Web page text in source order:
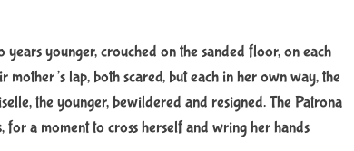
younger, crouched on the sanded floor, on each
lap, both scared, but each in her own way, the
the younger, bewildered and resigned. The Patrona
a moment to cross herself and wring her hands